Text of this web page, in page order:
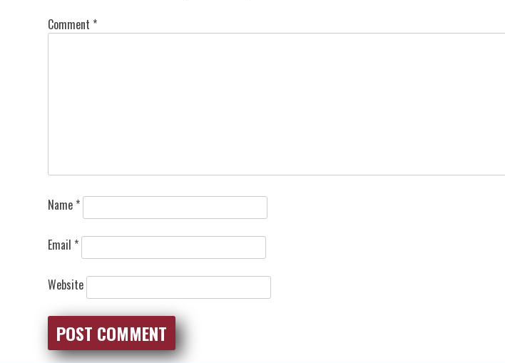
Comment *
Name *
Email *
Website